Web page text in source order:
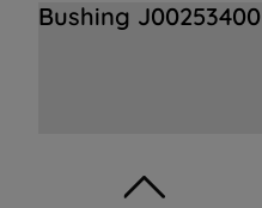
Bushing J00253400